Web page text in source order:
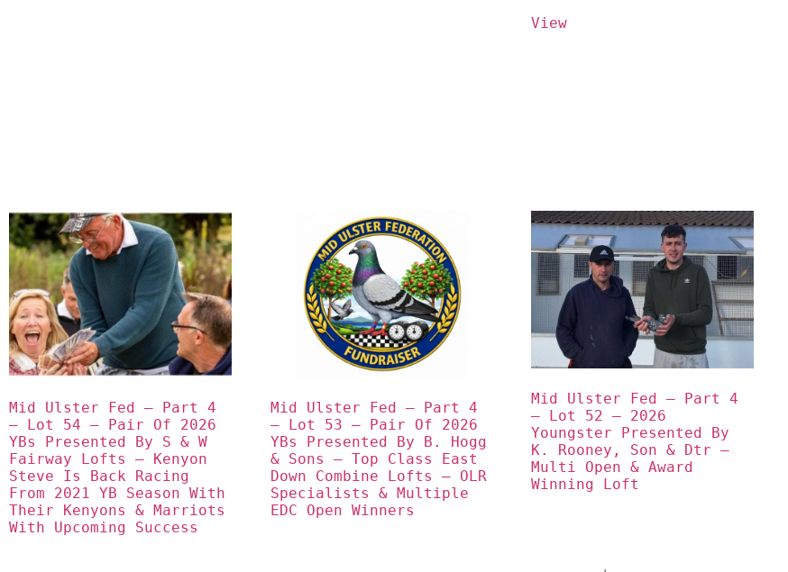
View
Mid Ulster Fed – Part 4
– Lot 54 – Pair Of 2026
YBs Presented By S & W
Fairway Lofts – Kenyon
Steve Is Back Racing
From 2021 YB Season With
Their Kenyons & Marriots
With Upcoming Success
Mid Ulster Fed – Part 4
– Lot 53 – Pair Of 2026
YBs Presented By B. Hogg
& Sons – Top Class East
Down Combine Lofts – OLR
Specialists & Multiple
EDC Open Winners
Mid Ulster Fed – Part 4
– Lot 52 – 2026
Youngster Presented By
K. Rooney, Son & Dtr –
Multi Open & Award
Winning Loft